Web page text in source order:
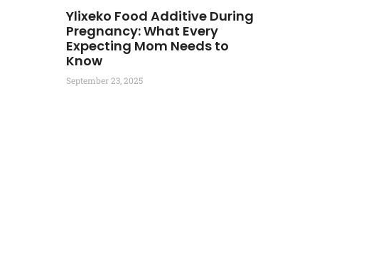
Ylixeko Food Additive During
Pregnancy: What Every
Expecting Mom Needs to
Know
September 23, 2025